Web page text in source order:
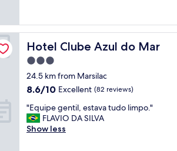
t
o
m
p
o
f
u
n
Hotel Clube Azul do Mar
Hotel Clube Azul do Mar
3.0
star
property
24.5 km from Marsilac
8.6
of
10,
Excellent,
8.6/10 Excellent (82 reviews)
"
E
q
"Equipe gentil, estava tudo limpo."
FLAVIO DA SILVA
Show less